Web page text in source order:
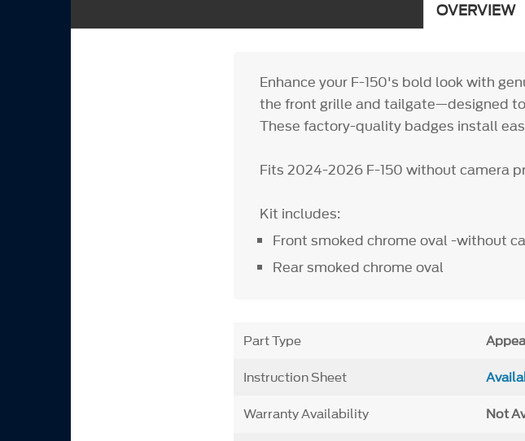
OVERVIEW
Enhance your F-150's bold look with
the front grille and tailgate—designed
These factory-quality badges install
Fits 2024-2026 F-150 without camera
Kit includes:
Front smoked chrome oval -without
Rear smoked chrome oval
Part Type
Instruction Sheet
Warranty Availability Not